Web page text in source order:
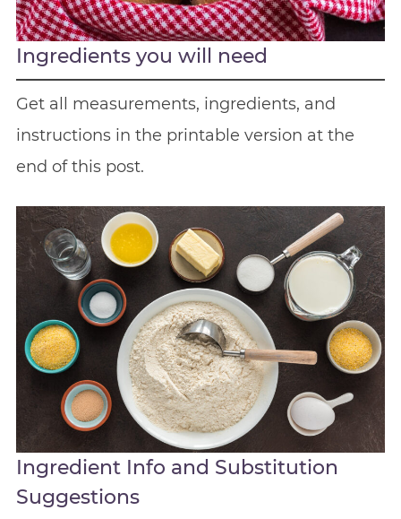
Ingredients you will need
Get all measurements, ingredients, and
instructions in the printable version at the
end of this post.
Ingredient Info and Substitution
Suggestions